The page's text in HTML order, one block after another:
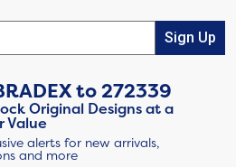
Sign Up
to272339
Original Designs at a
Value
alerts for new arrivals,
and more